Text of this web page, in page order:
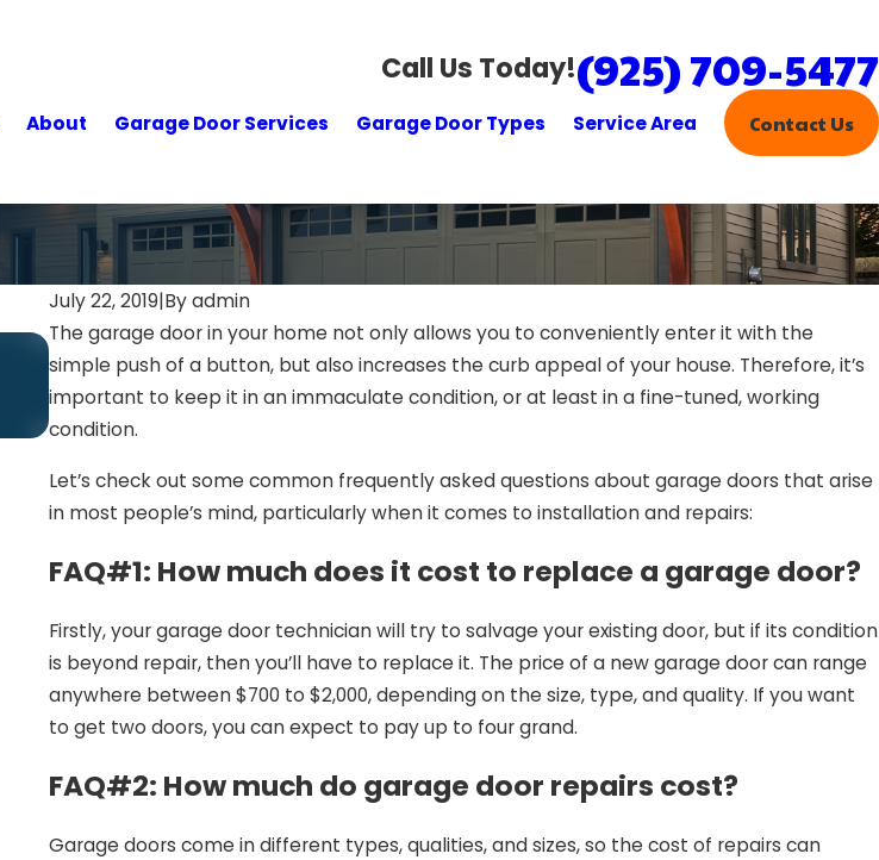
Call Us Today!(925) 709-5477
About Garage Door Services Garage Door Types Service Area Contact Us
July 22, 2019|Byadmin
The garage door in your home not only allows you to conveniently enter it with the
simple push of a button, but also increases the curb appeal of your house. Therefore, it’s
important to keep it in an immaculate condition, or at least in a fine-tuned, working
condition.
Let’s check out some common frequently asked questions about garage doors that arise
in most people’s mind, particularly when it comes to installation and repairs:
FAQ#1: How much does it cost to replace a garage door?
Firstly, your garage door technician will try to salvage your existing door, but if its condition
is beyond repair, then you’ll have to replace it. The price of a new garage door can range
anywhere between $700 to $2,000, depending on the size, type, and quality. If you want
to get two doors, you can expect to pay up to four grand.
FAQ#2: How much do garage door repairs cost?
Garage doors come in different types, qualities, and sizes, so the cost of repairs can
Feb 18, 2025
Think You Can Inspect Your Garage Door Yourself?
Read This First
Feb